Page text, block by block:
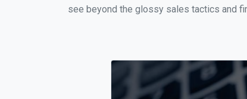
see beyond the glossy sales tactics and